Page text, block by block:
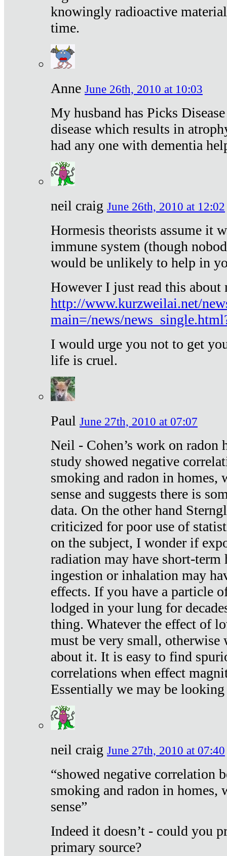
knowingly radioactive
time.
Anne June 26th, 2010 at 10:03
My husband has Picks
disease which results in
had any one with dementia
neil craig June 26th, 2010 at 12:02
Hormesis theorists assume it
immune system (though
would be unlikely to help in
However I just read this
http://www.kurzweilai.net/
main=/news/
I would urge you not to get
life is cruel.
Paul June 27th, 2010 at 07:07
Neil - Cohen’s work on radon
study showed negative
smoking and radon in homes,
sense and suggests there is
data. On the other hand
criticized for poor use of
on the subject, I wonder if
radiation may have short-term
ingestion or inhalation may
effects. If you have a particle
lodged in your lung for
thing. Whatever the effect of
must be very small, otherwise
about it. It is easy to find
correlations when effect
Essentially we may be looking
neil craig June 27th, 2010 at 07:40
“showed negative correlation
smoking and radon in homes,
sense”
Indeed it doesn’t - could you
primary source?